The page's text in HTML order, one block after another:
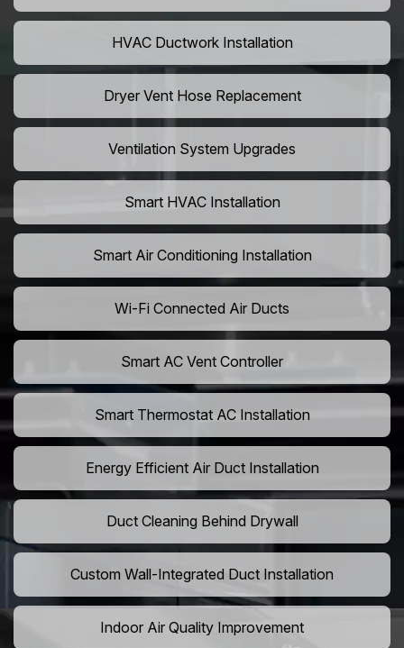
HVAC Ductwork Installation
Dryer Vent Hose Replacement
Ventilation System Upgrades
Smart HVAC Installation
Smart Air Conditioning Installation
Wi-Fi Connected Air Ducts
Smart AC Vent Controller
Smart Thermostat AC Installation
Energy Efficient Air Duct Installation
Duct Cleaning Behind Drywall
Custom Wall-Integrated Duct Installation
Indoor Air Quality Improvement